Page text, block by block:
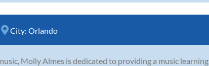
City: Orlando
Molly Almes is dedicated to providing a music learning